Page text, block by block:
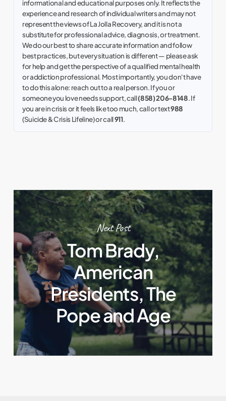
informational and educational purposes only. It reflects the
experience and research of individual writers and may not
represent the views of La Jolla Recovery, and it is not a
substitute for professional advice, diagnosis, or treatment.
We do our best to share accurate information and follow
best practices, but every situation is different — please ask
for help and get the perspective of a qualified mental health
or addiction professional. Most importantly, you don't have
to do this alone: reach out to a real person. If you or
someone you love needs support, call(858) 206-8148. If
you are in crisis or it feels like too much, call or text988
(Suicide & Crisis Lifeline) or call911.
Next Post
Tom Brady,
American
Presidents, The
Pope and Age